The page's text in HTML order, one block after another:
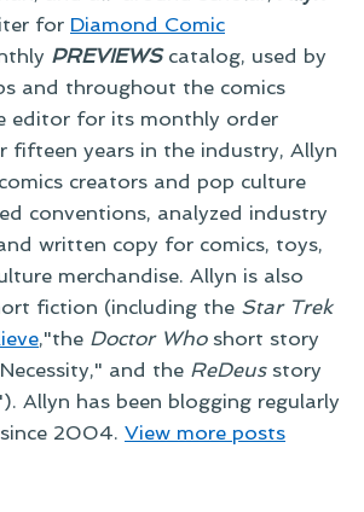
for Diamond Comic
PREVIEWScatalog, used by
and throughout the comics
editor for its monthly order
fifteen years in the industry, Allyn
creators and pop culture
conventions, analyzed industry
written copy for comics, toys,
merchandise. Allyn is also
fiction (including the Star Trek
,"the Doctor Whoshort story
and the ReDeusstory
Allyn has been blogging regularly
since 2004. View more posts